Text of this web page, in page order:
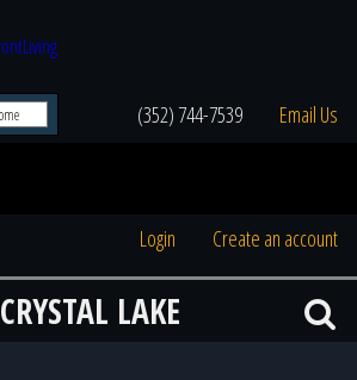
(352) 744-7539 Email Us
Login Create an account
CRYSTAL LAKE